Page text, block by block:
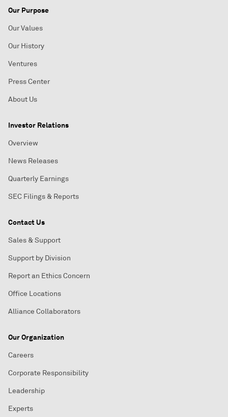
Our Purpose
Our Values
Our History
Ventures
Press Center
About Us
Investor Relations
Overview
News Releases
Quarterly Earnings
SEC Filings & Reports
Contact Us
Sales & Support
Support by Division
Report an Ethics Concern
Office Locations
Alliance Collaborators
Our Organization
Careers
Corporate Responsibility
Leadership
Experts